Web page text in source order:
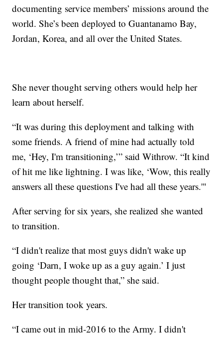
documenting service members’ missions around the
world. She’s been deployed to Guantanamo Bay,
Jordan, Korea, and all over the United States.
She never thought serving others would help her
learn about herself.
“It was during this deployment and talking with
some friends. A friend of mine had actually told
me, ‘Hey, I'm transitioning,’” said Withrow. “It kind
of hit me like lightning. I was like, ‘Wow, this really
answers all these questions I've had all these years.'"
After serving for six years, she realized she wanted
to transition.
“I didn't realize that most guys didn't wake up
going ‘Darn, I woke up as a guy again.’ I just
thought people thought that,” she said.
Her transition took years.
“I came out in mid-2016 to the Army. I didn't